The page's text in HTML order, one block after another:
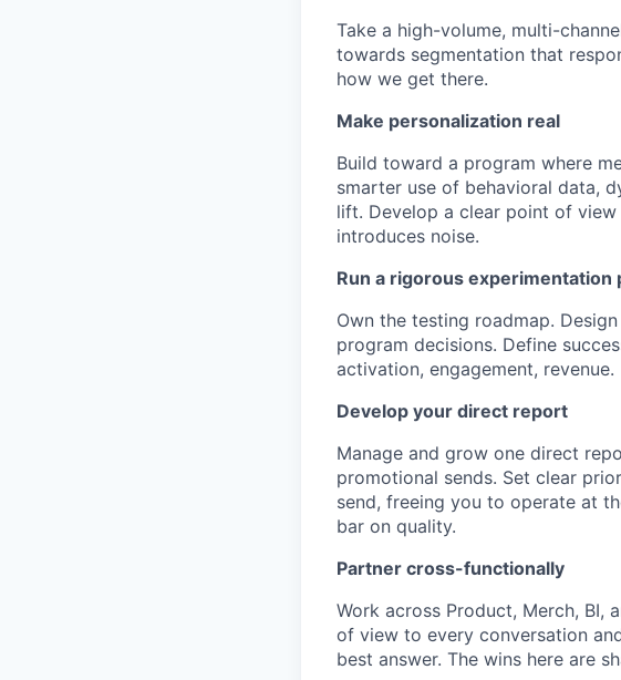
Take a high-volume, multi-
towards segmentation that
how we get there.
Make personalization real
Build toward a program where
smarter use of behavioral data,
lift. Develop a clear point of
introduces noise.
Run a rigorous experimentation
Own the testing roadmap.
program decisions. Define
activation, engagement, revenue.
Develop your direct report
Manage and grow one direct
promotional sends. Set clear
send, freeing you to operate at
bar on quality.
Partner cross-functionally
Work across Product, Merch, BI,
of view to every conversation
best answer. The wins here are